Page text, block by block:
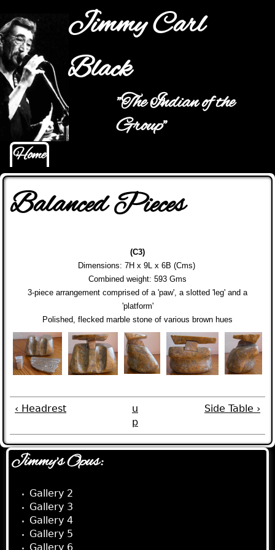
Jump to navigation
Jimmy Carl
Black
"The Indian of the
Group"
Main menu
Home
Balanced Pieces
(C3)
Dimensions: 7H x 9L x 6B (Cms)
Combined weight: 593 Gms
3-piece arrangement comprised of a 'paw', a slotted 'leg' and a
'platform'
Polished, flecked marble stone of various brown hues
‹ Headrest
u
p
Side Table ›
Jimmy's Opus:
Gallery 2
Gallery 3
Gallery 4
Gallery 5
Gallery 6